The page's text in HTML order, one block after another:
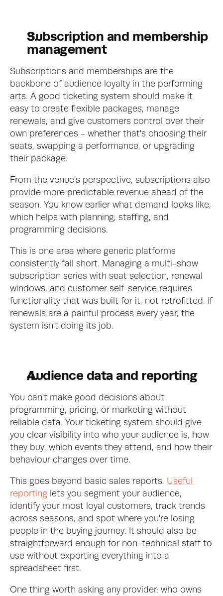
Subscription and membership
management
Subscriptions and memberships are the
backbone of audience loyalty in the performing
arts. A good ticketing system should make it
easy to create flexible packages, manage
renewals, and give customers control over their
own preferences - whether that's choosing their
seats, swapping a performance, or upgrading
their package.
From the venue's perspective, subscriptions also
provide more predictable revenue ahead of the
season. You know earlier what demand looks like,
which helps with planning, staffing, and
programming decisions.
This is one area where generic platforms
consistently fall short. Managing a multi-show
subscription series with seat selection, renewal
windows, and customer self-service requires
functionality that was built for it, not retrofitted. If
renewals are a painful process every year, the
system isn't doing its job.
Audience data and reporting
You can't make good decisions about
programming, pricing, or marketing without
reliable data. Your ticketing system should give
you clear visibility into who your audience is, how
they buy, which events they attend, and how their
behaviour changes over time.
This goes beyond basic sales reports. Useful
reporting lets you segment your audience,
identify your most loyal customers, track trends
across seasons, and spot where you're losing
people in the buying journey. It should also be
straightforward enough for non-technical staff to
use without exporting everything into a
spreadsheet first.
One thing worth asking any provider: who owns